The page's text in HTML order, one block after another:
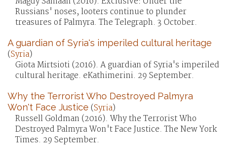
Russians' noses, looters continue to plunder
treasures of Palmyra. The Telegraph. 3 October.
A guardian of Syria's imperiled cultural heritage
(Syria)
Giota Mirtsioti (2016). A guardian of Syria's imperiled
cultural heritage. eKathimerini. 29 September.
Why the Terrorist Who Destroyed Palmyra
Won't Face Justice (Syria)
Russell Goldman (2016). Why the Terrorist Who
Destroyed Palmyra Won't Face Justice. The New York
Times. 29 September.